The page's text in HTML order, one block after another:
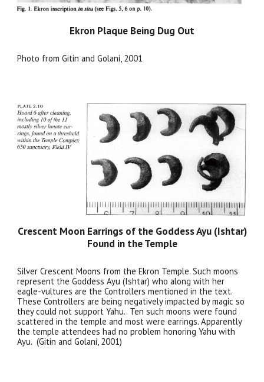
Ekron Plaque Being Dug Out
Photo from Gitin and Golani, 2001
Crescent Moon Earrings of the Goddess Ayu (Ishtar)
Found in the Temple
Silver Crescent Moons from the Ekron Temple. Such moons
represent the Goddess Ayu (Ishtar) who along with her
eagle-vultures are the Controllers mentioned in the text.
These Controllers are being negatively impacted by magic so
they could not support Yahu.. Ten such moons were found
scattered in the temple and most were earrings. Apparently
the temple attendees had no problem honoring Yahu with
Ayu. (Gitin and Golani, 2001)